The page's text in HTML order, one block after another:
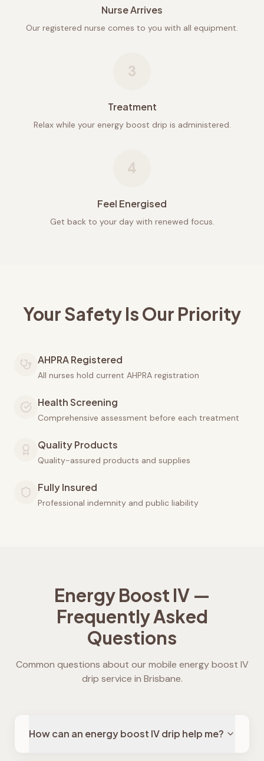
Nurse Arrives
Our registered nurse comes to you with all equipment.
3
Treatment
Relax while your energy boost drip is administered.
4
Feel Energised
Get back to your day with renewed focus.
Your Safety Is Our Priority
AHPRA Registered
All nurses hold current AHPRA registration
Health Screening
Comprehensive assessment before each treatment
Quality Products
Quality-assured products and supplies
Fully Insured
Professional indemnity and public liability
Energy Boost IV —
Frequently Asked
Questions
Common questions about our mobile energy boost IV
drip service in Brisbane.
How can an energy boost IV drip help me?